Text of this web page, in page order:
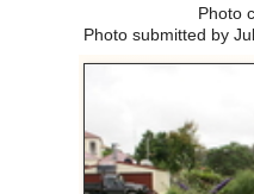
Photo
Photo submitted by